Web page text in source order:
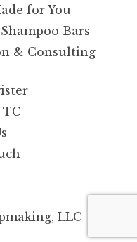
for You
Bars
& Consulting
LLC